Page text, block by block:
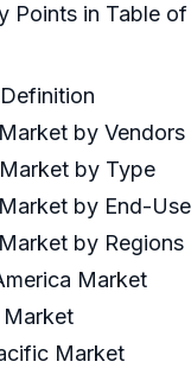
Points in Table
by Vendors
by Type
by End-
by Regions
Market
Market
Market